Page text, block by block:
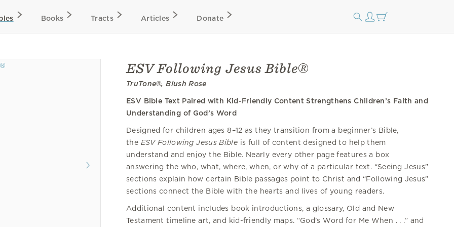
Books Tracts Articles Donate
ESV Following Jesus Bible®
TruTone®, Blush Rose
ESV Bible Text Paired with Kid-Friendly Content Strengthens Children’s Faith and
Understanding of God’s Word
Designed for children ages 8–12 as they transition from a beginner’s Bible,
the ESV Following Jesus Bibleis full of content designed to help them
understand and enjoy the Bible. Nearly every other page features a box
answering the who, what, where, when, or why of a particular text. “Seeing Jesus”
sections explain how certain Bible passages point to Christ and “Following Jesus”
sections connect the Bible with the hearts and lives of young readers.
Additional content includes book introductions, a glossary, Old and New
Testament timeline art, and kid-friendly maps. “God’s Word for Me When . . .” and